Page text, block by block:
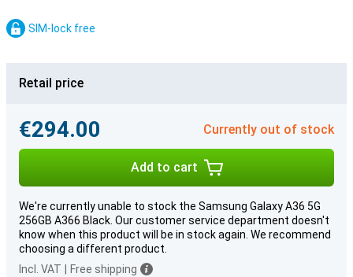
SIM-lock free
Retail price
€294.00 Currently out of stock
Add to cart
We're currently unable to stock the Samsung Galaxy A36 5G
256GB A366 Black. Our customer service department doesn't
know when this product will be in stock again. We recommend
choosing a different product.
Incl. VAT
Free shipping